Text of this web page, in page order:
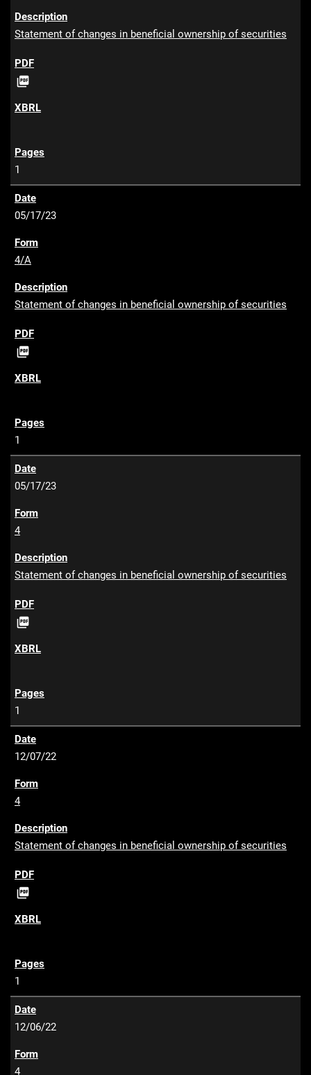
Statement of changes in beneficial ownership of securities

F
1
05/17/23
4/A
Statement of changes in beneficial ownership of securities

F
1
05/17/23
4
Statement of changes in beneficial ownership of securities

F
1
12/07/22
4
Statement of changes in beneficial ownership of securities

F
1
12/06/22
4